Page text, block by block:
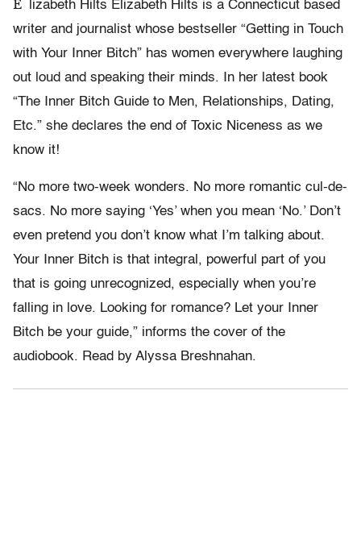
E
lizabeth Hilts Elizabeth Hilts is a Connecticut based
writer and journalist whose bestseller “Getting in Touch
with Your Inner Bitch” has women everywhere laughing
out loud and speaking their minds. In her latest book
“The Inner Bitch Guide to Men, Relationships, Dating,
Etc.” she declares the end of Toxic Niceness as we
know it!
“No more two-week wonders. No more romantic cul-de-
sacs. No more saying ‘Yes’ when you mean ‘No.’ Don’t
even pretend you don’t know what I’m talking about.
Your Inner Bitch is that integral, powerful part of you
that is going unrecognized, especially when you’re
falling in love. Looking for romance? Let your Inner
Bitch be your guide,” informs the cover of the
audiobook. Read by Alyssa Breshnahan.